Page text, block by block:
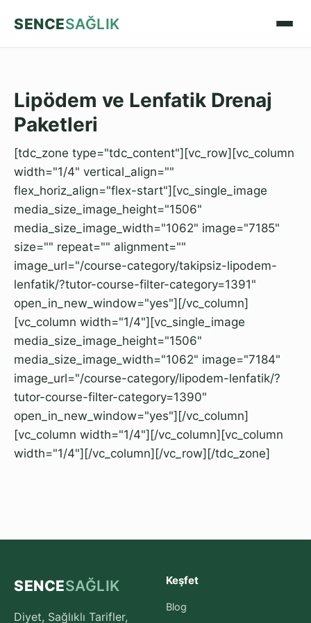
SENCESAĞLIK
Lipödem ve Lenfatik Drenaj
Paketleri
[tdc_zone type="tdc_content"][vc_row][vc_column
width="1/4" vertical_align=""
flex_horiz_align="flex-start"][vc_single_image
media_size_image_height="1506"
media_size_image_width="1062" image="7185"
size="" repeat="" alignment=""
image_url="/course-category/takipsiz-lipodem-
lenfatik/?tutor-course-filter-category=1391"
open_in_new_window="yes"][/vc_column]
[vc_column width="1/4"][vc_single_image
media_size_image_height="1506"
media_size_image_width="1062" image="7184"
image_url="/course-category/lipodem-lenfatik/?
tutor-course-filter-category=1390"
open_in_new_window="yes"][/vc_column]
[vc_column width="1/4"][/vc_column][vc_column
width="1/4"][/vc_column][/vc_row][/tdc_zone]
SENCESAĞLIK
Diyet, Sağlıklı Tarifler,
Keşfet
Blog